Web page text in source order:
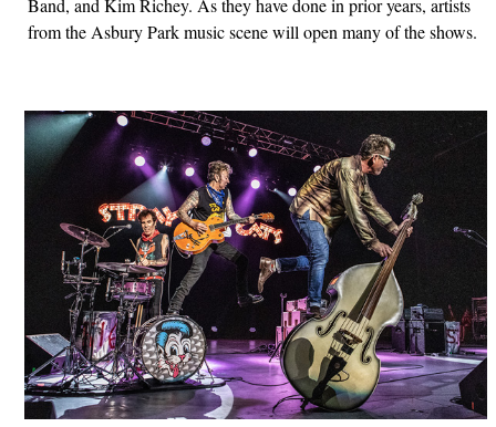
Band, and Kim Richey. As they have done in prior years, artists
from the Asbury Park music scene will open many of the shows.